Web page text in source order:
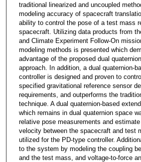
traditional linearized and uncoupled
modeling accuracy of spacecraft
ability to control the pose of a test mass
spacecraft. Utilizing data products from
and Climate Experiment Follow-On
modeling methods is presented which
advantage of the proposed dual
approach. In addition, a dual quaternion-
controller is designed and proven to
specified gravitational reference sensor
requirements, and outperforms the
technique. A dual quaternion-based
which remains in dual quaternion space
relative pose measurements and
velocity between the spacecraft and test
utilized for the PD-type controller.
to the system by modeling the coupling
and the test mass, and voltage-to-force